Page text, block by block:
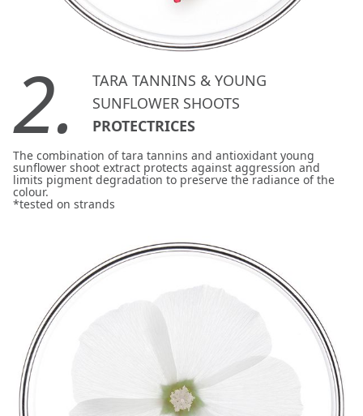
2.
TARA TANNINS & YOUNG
SUNFLOWER SHOOTS
PROTECTRICES
The combination of tara tannins and antioxidant young
sunflower shoot extract protects against aggression and
limits pigment degradation to preserve the radiance of the
colour.
*tested on strands